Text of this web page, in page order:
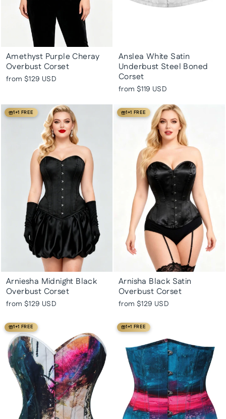
Amethyst Purple Cheray
Overbust Corset
from $129 USD
Anslea White Satin
Underbust Steel Boned
Corset
from $119 USD
1+1 FREE
Arniesha Midnight Black
Overbust Corset
from $129 USD
1+1 FREE
Arnisha Black Satin
Overbust Corset
from $129 USD
1+1 FREE 1+1 FREE